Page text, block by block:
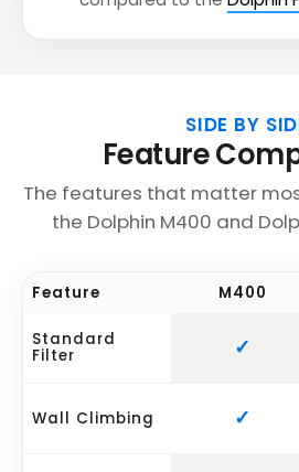
SIDE BY
Feature
The features that matter
the Dolphin M400 and
Feature M400
Standard
Filter
Wall Climbing